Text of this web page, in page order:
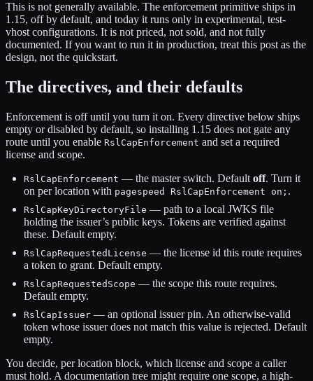
This is not generally available. The enforcement primitive ships in
1.15, off by default, and today it runs only in experimental, test-
vhost configurations. It is not priced, not sold, and not fully
documented. If you want to run it in production, treat this post as the
design, not the quickstart.
The directives, and their defaults
Enforcement is off until you turn it on. Every directive below ships
empty or disabled by default, so installing 1.15 does not gate any
route until you enable RslCapEnforcement and set a required
license and scope.
RslCapEnforcement — the master switch. Default off. Turn it
on per location with pagespeed RslCapEnforcement on; .
RslCapKeyDirectoryFile — path to a local JWKS file
holding the issuer’s public keys. Tokens are verified against
these. Default empty.
RslCapRequestedLicense — the license id this route requires
a token to grant. Default empty.
RslCapRequestedScope — the scope this route requires.
Default empty.
RslCapIssuer — an optional issuer pin. An otherwise-valid
token whose issuer does not match this value is rejected. Default
empty.
You decide, per location block, which license and scope a caller
must hold. A documentation tree might require one scope, a high-